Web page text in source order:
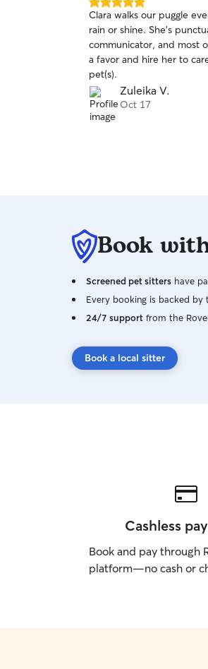
5.0
out
of
5
stars
Clara walks our puggle
rain or shine. She’s
communicator, and most
a favor and hire her to
pet(s).
Zuleika V.
Oct 17
Book
Screened pet sitters have
Every booking is backed
24/7 support from the
Book a local sitter
Cashless
Book and pay through
platform—no cash or